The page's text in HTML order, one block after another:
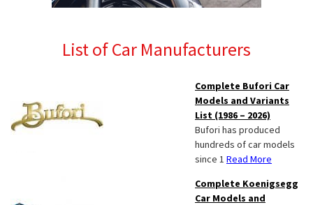
List of Car Manufacturers
Complete Bufori Car
Models and Variants
List (1986 – 2026)
Bufori has produced
hundreds of car models
since 1 Read More
Complete Koenigsegg
Car Models and